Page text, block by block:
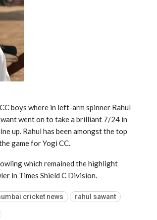
boys where in left-arm spinner Rahul
went on to take a brilliant 7/24 in
up. Rahul has been amongst the top
game for Yogi CC.
which remained the highlight
in Times Shield C Division.
cricket news rahul sawant